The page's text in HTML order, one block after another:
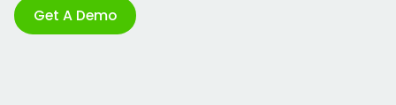
Get A Demo